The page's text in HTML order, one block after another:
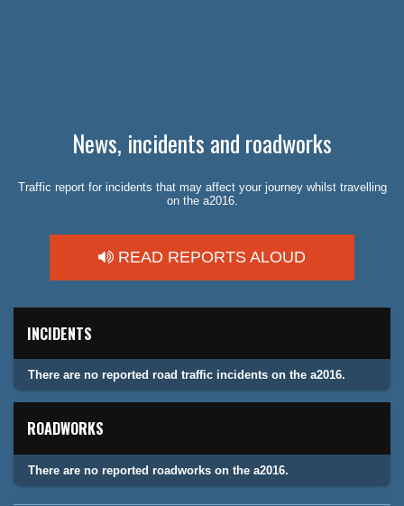
News, incidents and roadworks
Traffic report for incidents that may affect your journey whilst travelling
on the a2016.
READ REPORTS ALOUD
INCIDENTS
There are no reported road traffic incidents on the a2016.
ROADWORKS
There are no reported roadworks on the a2016.